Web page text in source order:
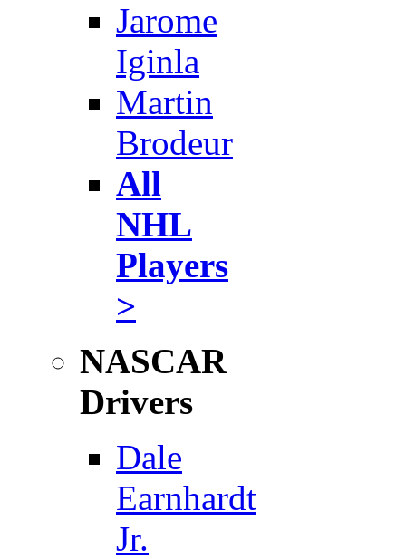
Jarome
Iginla
Martin
Brodeur
All
NHL
Players
>
NASCAR
Drivers
Dale
Earnhardt
Jr.